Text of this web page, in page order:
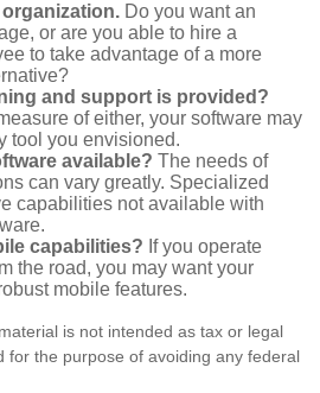
Do you want an
or are you able to hire a
to take advantage of a more
and support is provided?
of either, your software may
tool you envisioned.
available? The needs of
can vary greatly. Specialized
capabilities not available with
capabilities? If you operate
the road, you may want your
mobile features.
is not intended as tax or legal
for the purpose of avoiding any federal